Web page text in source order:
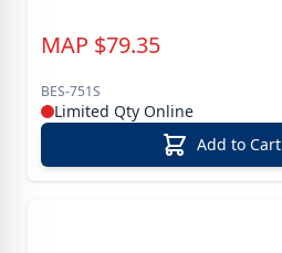
MAP $79.35
BES-751S
Limited Qty Online
Add to Cart